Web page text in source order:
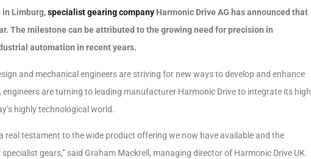
in Limburg,specialist gearing company Harmonic Drive AG has announced that
The milestone can be attributed to the growing need for precision in
automation in recent years.
and mechanical engineers are striving for new ways to develop and enhance
are turning to leading manufacturer Harmonic Drive to integrate its high
highly technological world.
real testament to the wide product offering we now have available and the
gears,” said Graham Mackrell, managing director of Harmonic Drive UK.